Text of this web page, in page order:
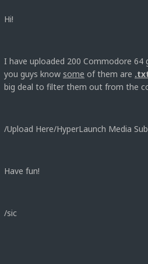
Hi!
I have uploaded 200 Commodore
you guys know some of them are
big deal to filter them out from the
/Upload Here/HyperLaunch Media
Have fun!
/sic